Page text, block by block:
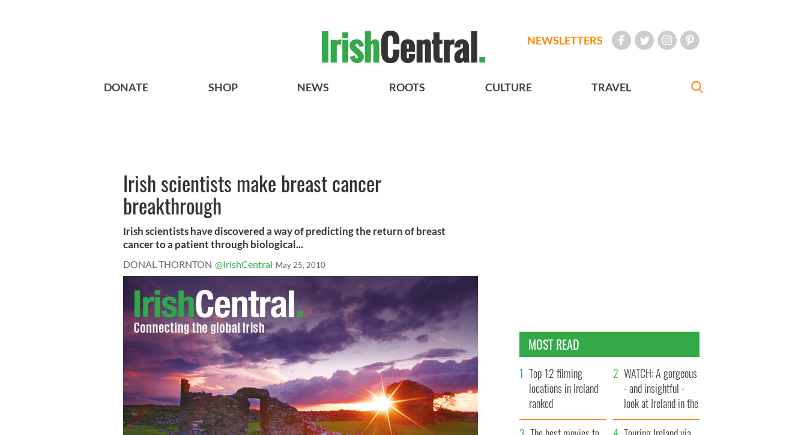
NEWSLETTERS
DONATE SHOP NEWS ROOTS CULTURE TRAVEL
Irish scientists make breast cancer
breakthrough
Irish scientists have discovered a way of predicting the return of breast
cancer to a patient through biological...
DONAL THORNTON @IrishCentral May 25, 2010
MOST READ
Top 12 filming
locations in Ireland
ranked
WATCH: A gorgeous
- and insightful -
look at Ireland in the
late 1960s